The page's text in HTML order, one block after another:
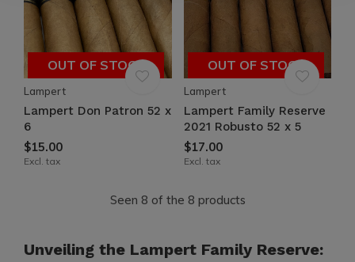
OUT OF STOCK
Lampert
Lampert Don Patron 52 x
6
$15.00
Excl. tax
OUT OF STOCK
Lampert
Lampert Family Reserve
2021 Robusto 52 x 5
$17.00
Excl. tax
Seen 8 of the 8 products
Unveiling the Lampert Family Reserve: